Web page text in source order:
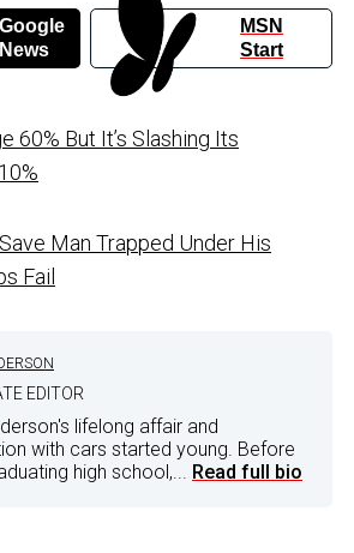
Google
News
MSN
Start
60% But It’s Slashing Its
Man Trapped Under His
Fail
EDITOR
lifelong affair and
with cars started young. Before
high school,... Read full bio